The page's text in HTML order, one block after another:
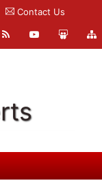
Contact Us